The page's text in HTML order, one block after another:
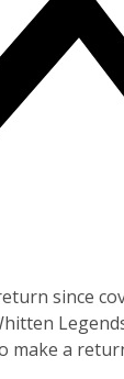
since
make a